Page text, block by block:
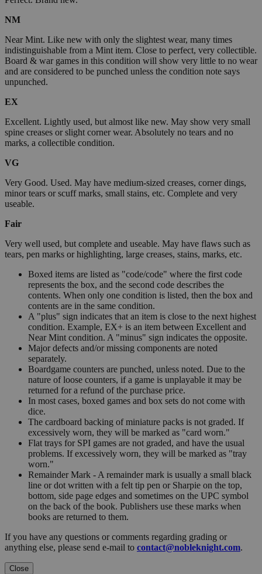
NM
Near Mint. Like new with only the slightest wear, many times
indistinguishable from a Mint item. Close to perfect, very collectible.
Board & war games in this condition will show very little to no wear
and are considered to be punched unless the condition note says
unpunched.
EX
Excellent. Lightly used, but almost like new. May show very small
spine creases or slight corner wear. Absolutely no tears and no
marks, a collectible condition.
VG
Very Good. Used. May have medium-sized creases, corner dings,
minor tears or scuff marks, small stains, etc. Complete and very
useable.
Fair
Very well used, but complete and useable. May have flaws such as
tears, pen marks or highlighting, large creases, stains, marks, etc.
Boxed items are listed as "code/code" where the first code
represents the box, and the second code describes the
contents. When only one condition is listed, then the box and
contents are in the same condition.
A "plus" sign indicates that an item is close to the next highest
condition. Example, EX+ is an item between Excellent and
Near Mint condition. A "minus" sign indicates the opposite.
Major defects and/or missing components are noted
separately.
Boardgame counters are punched, unless noted. Due to the
nature of loose counters, if a game is unplayable it may be
returned for a refund of the purchase price.
In most cases, boxed games and box sets do not come with
dice.
The cardboard backing of miniature packs is not graded. If
excessively worn, they will be marked as "card worn."
Flat trays for SPI games are not graded, and have the usual
problems. If excessively worn, they will be marked as "tray
worn."
Remainder Mark - A remainder mark is usually a small black
line or dot written with a felt tip pen or Sharpie on the top,
bottom, side page edges and sometimes on the UPC symbol
on the back of the book. Publishers use these marks when
books are returned to them.
If you have any questions or comments regarding grading or
anything else, please send e-mail to contact@nobleknight.com.
Close